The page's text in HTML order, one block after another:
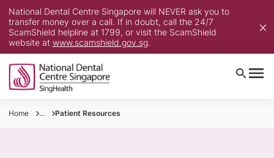
National Dental Centre Singapore will NEVER ask you to
transfer money over a call. If in doubt, call the 24/7
ScamShield helpline at 1799, or visit the ScamShield
website at www.scamshield.gov.sg.
Home ... Patient Resources